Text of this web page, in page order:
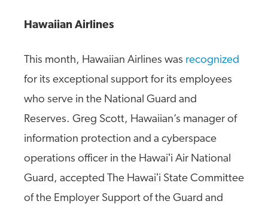
Hawaiian Airlines
This month, Hawaiian Airlines was recognized
for its exceptional support for its employees
who serve in the National Guard and
Reserves. Greg Scott, Hawaiian’s manager of
information protection and a cyberspace
operations officer in the Hawaiʻi Air National
Guard, accepted The Hawaiʻi State Committee
of the Employer Support of the Guard and